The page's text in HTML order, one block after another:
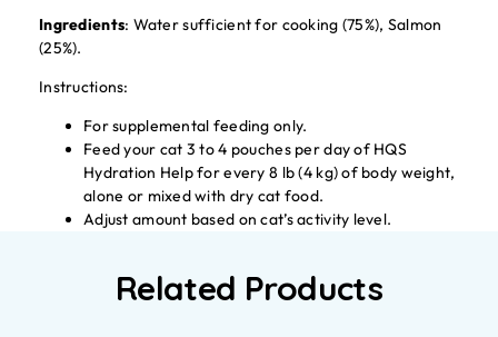
Ingredients: Water sufficient for cooking (75%), Salmon
(25%).
Instructions:
For supplemental feeding only.
Feed your cat 3 to 4 pouches per day of HQS
Hydration Help for every 8 lb (4 kg) of body weight,
alone or mixed with dry cat food.
Adjust amount based on cat’s activity level.
Related Products